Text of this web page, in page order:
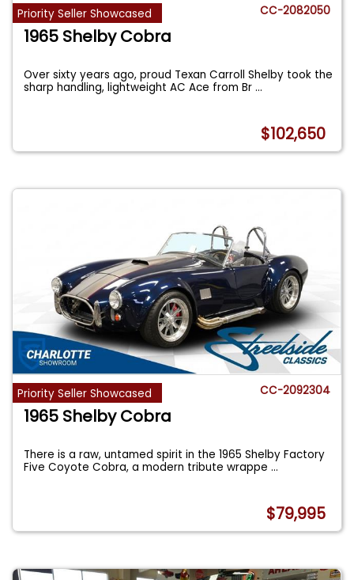
Priority Seller Showcased CC-2082050
1965 Shelby Cobra
Over sixty years ago, proud Texan Carroll Shelby took the
sharp handling, lightweight AC Ace from Br...
$102,650
Priority Seller Showcased CC-2092304
1965 Shelby Cobra
There is a raw, untamed spirit in the 1965 Shelby Factory
Five Coyote Cobra, a modern tribute wrappe...
$79,995